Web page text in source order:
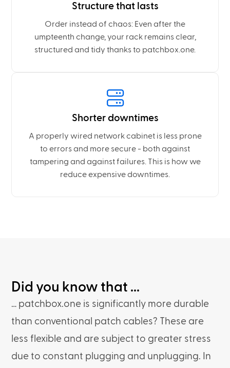
Structure that lasts
Order instead of chaos: Even after the
umpteenth change, your rack remains clear,
structured and tidy thanks to patchbox.one.
Shorter downtimes
A properly wired network cabinet is less prone
to errors and more secure - both against
tampering and against failures. This is how we
reduce expensive downtimes.
Did you know that ...
… patchbox.one is significantly more durable
than conventional patch cables? These are
less flexible and are subject to greater stress
due to constant plugging and unplugging. In